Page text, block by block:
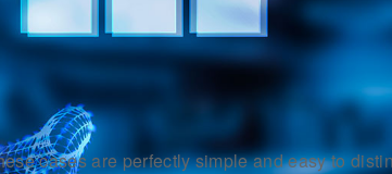
cases are perfectly simple and easy to